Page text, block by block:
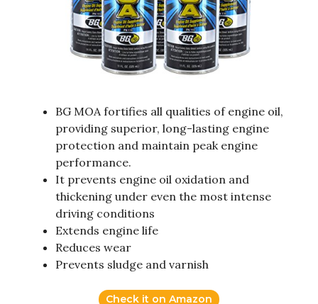
BG MOA fortifies all qualities of engine oil,
providing superior, long-lasting engine
protection and maintain peak engine
performance.
It prevents engine oil oxidation and
thickening under even the most intense
driving conditions
Extends engine life
Reduces wear
Prevents sludge and varnish
Check it on Amazon